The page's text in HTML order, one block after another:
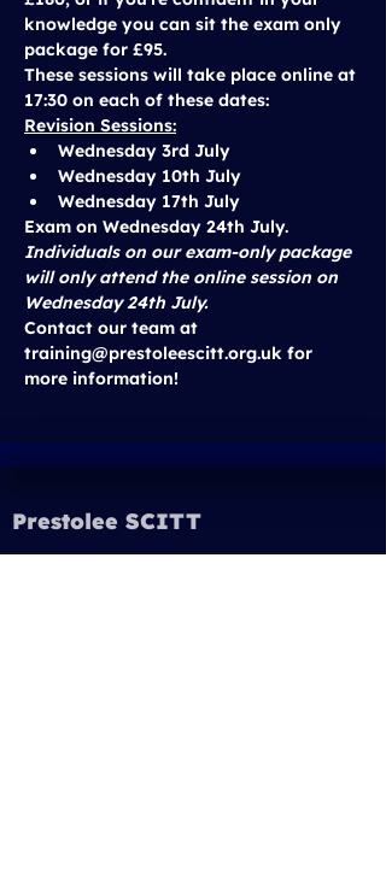
knowledge you can sit the exam only
package for £95.
These sessions will take place online at
17:30 on each of these dates:
Revision Sessions:
Wednesday 3rd July
Wednesday 10th July
Wednesday 17th July
Exam on Wednesday 24th July.
Individuals on our exam-only package
will only attend the online session on
Wednesday 24th July.
Contact our team at
training@prestoleescitt.org.uk for
more information!
Prestolee SCITT